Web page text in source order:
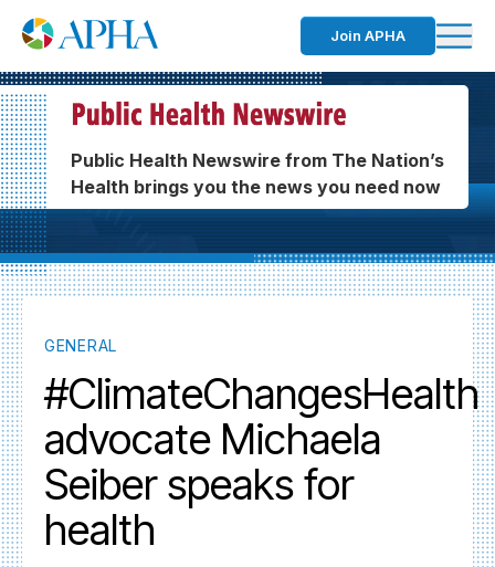
Join APHA
Public Health Newswire from The Nation’s
Health brings you the news you need now
GENERAL
#ClimateChangesHealth
advocate Michaela
Seiber speaks for
health